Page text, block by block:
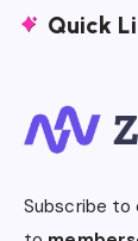
Quick
Subscribe to